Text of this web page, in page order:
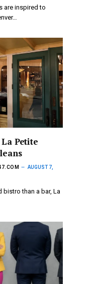
are inspired to
Petite
AUGUST 7,
bistro than a bar, La